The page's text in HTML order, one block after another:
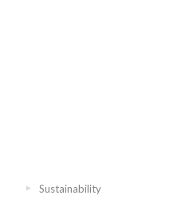
Sustainability